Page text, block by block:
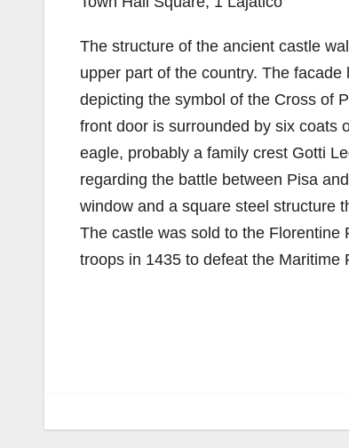
The structure of the ancient castle
upper part of the country. The
depicting the symbol of the Cross of
front door is surrounded by six coats
eagle, probably a family crest Gotti
regarding the battle between Pisa
window and a square steel structure
The castle was sold to the
troops in 1435 to defeat the Maritime